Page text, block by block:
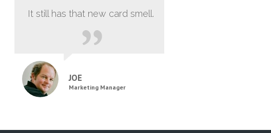
It still has that new card smell.
JOE
Marketing Manager